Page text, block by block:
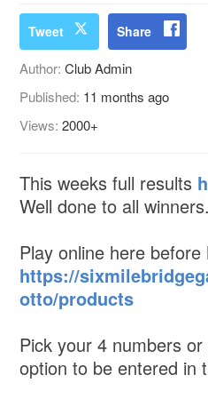
Tweet Share
Author:Club Admin
Published: 11 months ago
Views:2000+
This weeks full results
Well done to all winners.
Play online here
https://
otto/products
Pick your 4 numbers
option to be entered in